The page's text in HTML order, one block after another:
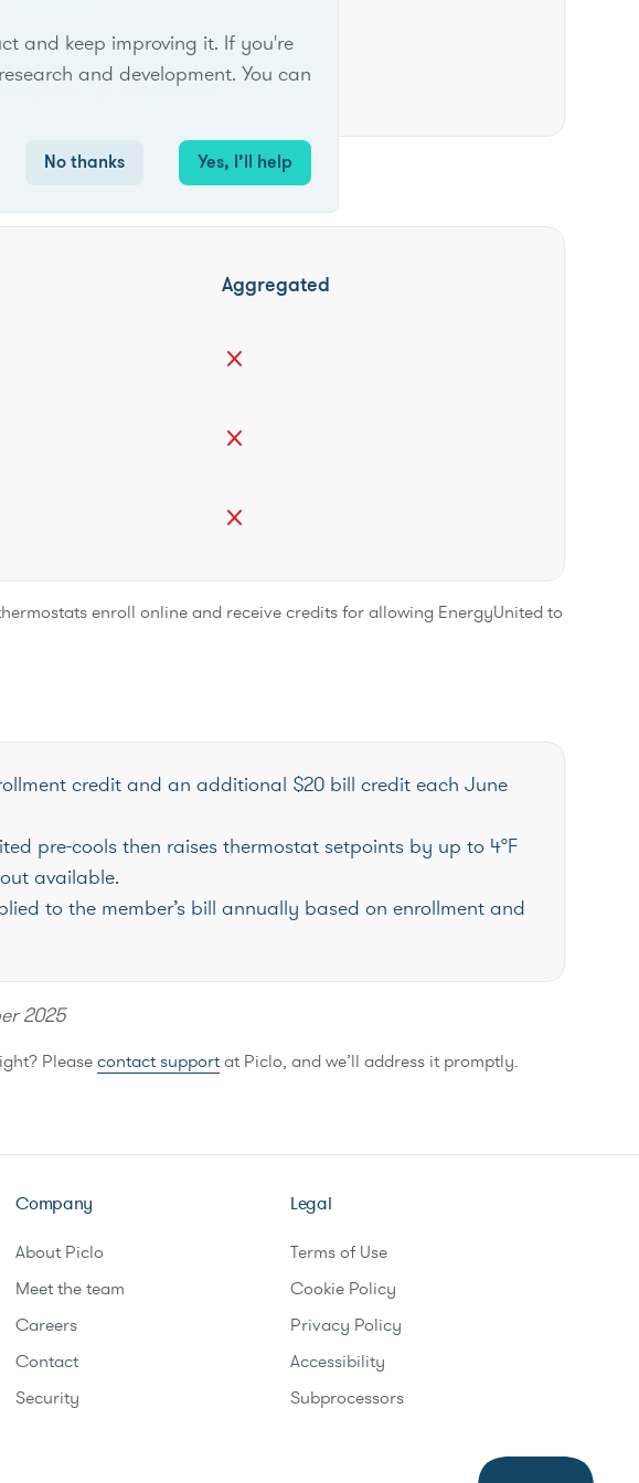
Territory-wide
May through September
Aggregated
close
close
close
enroll online and receive credits for allowing EnergyUnited to
credit and an additional $20 bill credit each June
pre-cools then raises thermostat setpoints by up to 4°F
available.
to the member’s bill annually based on enrollment and
2025
Pleasecontact supportat Piclo, and we’ll address it promptly.
and keep improving it. If you're
and development. You can
No thanks Yes, I’ll help
Company
About Piclo
Meet the team
Careers
Contact
Security
Legal
Terms of Use
Cookie Policy
Privacy Policy
Accessibility
Subprocessors